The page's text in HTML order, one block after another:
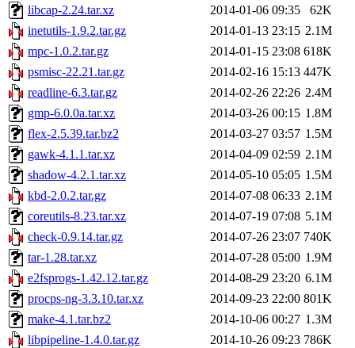
libcap-2.24.tar.xz
2014-01-06 09:35
62K
inetutils-1.9.2.tar.gz
2014-01-13 23:15 2.1M
mpc-1.0.2.tar.gz
2014-01-15 23:08 618K
psmisc-22.21.tar.gz
2014-02-16 15:13 447K
readline-6.3.tar.gz
2014-02-26 22:26 2.4M
gmp-6.0.0a.tar.xz
2014-03-26 00:15 1.8M
flex-2.5.39.tar.bz2
2014-03-27 03:57 1.5M
gawk-4.1.1.tar.xz
2014-04-09 02:59 2.1M
shadow-4.2.1.tar.xz
2014-05-10 05:05 1.5M
kbd-2.0.2.tar.gz
2014-07-08 06:33 2.1M
coreutils-8.23.tar.xz
2014-07-19 07:08 5.1M
check-0.9.14.tar.gz
2014-07-26 23:07 740K
tar-1.28.tar.xz
2014-07-28 05:00 1.9M
e2fsprogs-1.42.12.tar.gz
2014-08-29 23:20 6.1M
procps-ng-3.3.10.tar.xz
2014-09-23 22:00 801K
make-4.1.tar.bz2
2014-10-06 00:27 1.3M
libpipeline-1.4.0.tar.gz
2014-10-26 09:23 786K